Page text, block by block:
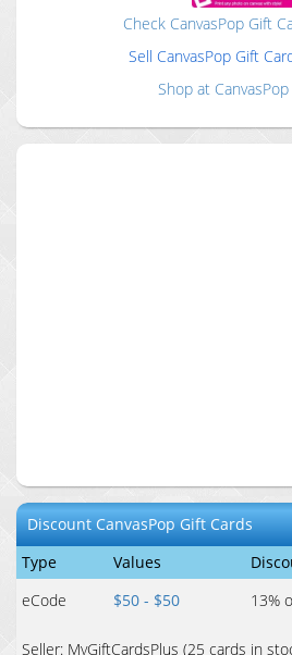
Check CanvasPopGift
Sell CanvasPop Gift
Shop at CanvasPop
DiscountCanvasPopGift Cards
Type
Values
eCode
$50 - $50 13%
Seller: MyGiftCardsPlus (25 cards in